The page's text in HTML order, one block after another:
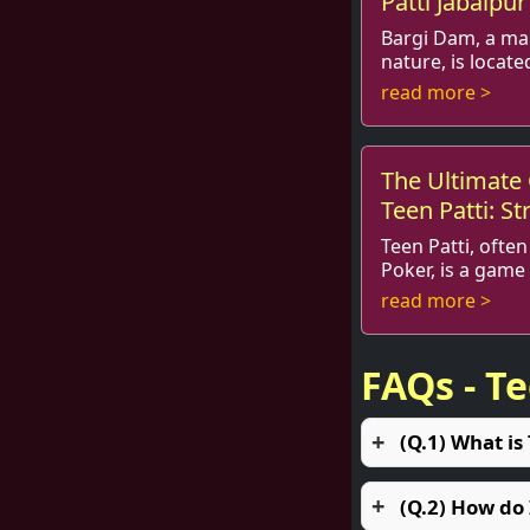
Bargi Dam, a
nature, is
from the bustling town of
read more >
The Ultimate
Teen Patti:
Teen Patti,
Poker, is a
hearts of many people in
read more >
FAQs -
(Q.1) What
(Q.2) How